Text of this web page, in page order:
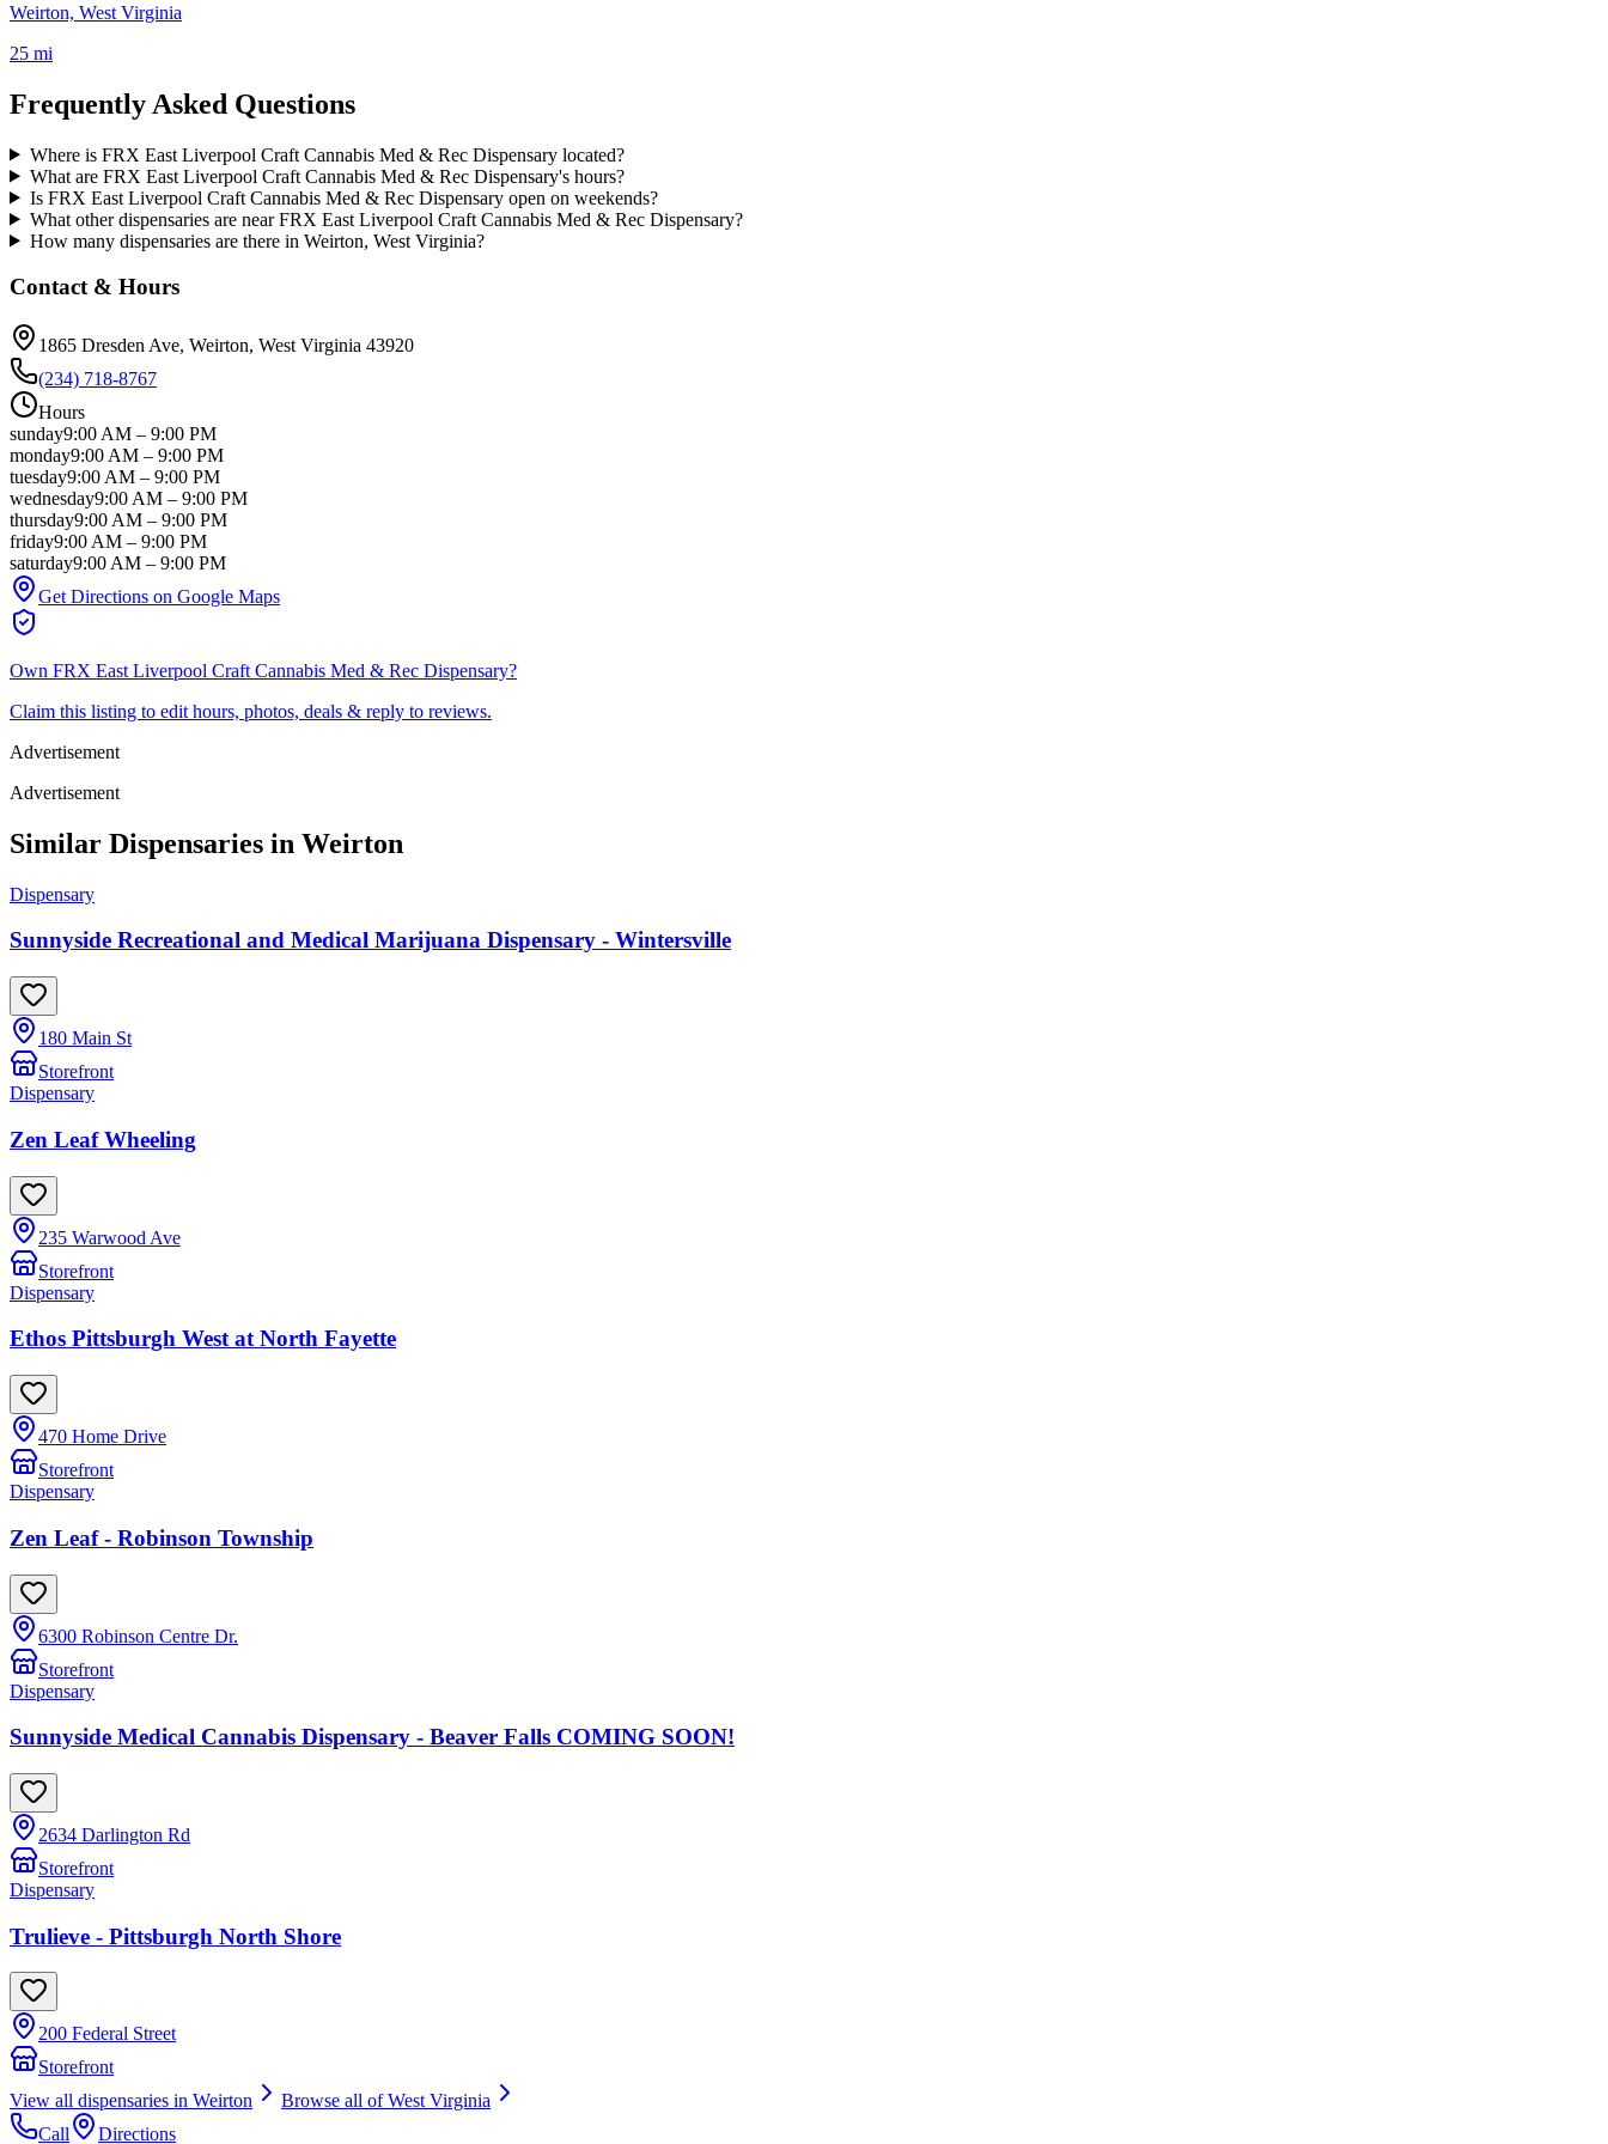
Weirton, West Virginia
25 mi
Frequently Asked Questions
Where is FRX East Liverpool Craft Cannabis Med & Rec Dispensary located?
What are FRX East Liverpool Craft Cannabis Med & Rec Dispensary's hours?
Is FRX East Liverpool Craft Cannabis Med & Rec Dispensary open on weekends?
What other dispensaries are near FRX East Liverpool Craft Cannabis Med & Rec Dispensary?
How many dispensaries are there in Weirton, West Virginia?
Contact & Hours
1865 Dresden Ave, Weirton, West Virginia 43920
(234) 718-8767
Hours
sunday9:00 AM – 9:00 PM
monday9:00 AM – 9:00 PM
tuesday9:00 AM – 9:00 PM
wednesday9:00 AM – 9:00 PM
thursday9:00 AM – 9:00 PM
friday9:00 AM – 9:00 PM
saturday9:00 AM – 9:00 PM
Get Directions on Google Maps
Own FRX East Liverpool Craft Cannabis Med & Rec Dispensary?
Claim this listing to edit hours, photos, deals & reply to reviews.
Advertisement
Advertisement
Similar Dispensaries in Weirton
Dispensary
Sunnyside Recreational and Medical Marijuana Dispensary - Wintersville
180 Main St
Storefront
Dispensary
Zen Leaf Wheeling
235 Warwood Ave
Storefront
Dispensary
Ethos Pittsburgh West at North Fayette
470 Home Drive
Storefront
Dispensary
Zen Leaf - Robinson Township
6300 Robinson Centre Dr.
Storefront
Dispensary
Sunnyside Medical Cannabis Dispensary - Beaver Falls COMING SOON!
2634 Darlington Rd
Storefront
Dispensary
Trulieve - Pittsburgh North Shore
200 Federal Street
Storefront
View all dispensaries in Weirton Browse all ofWest Virginia
Call
Directions